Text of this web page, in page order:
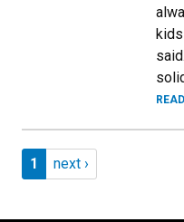
Pagination
Page 1
1 Next page
next ›